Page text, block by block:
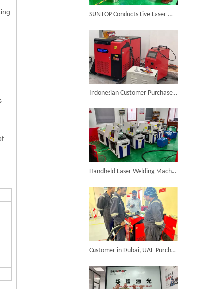
SUNTOP Conducts Live Laser Welding Test for French Client
Indonesian Customer Purchases Suntop 4-in-1 Handheld Laser Welding Machine
Handheld Laser Welding Machine From Spain Has Been Debugged And Is Ready To Be Shipped
Customer in Dubai, UAE Purchases SUNTOP Handheld Laser Welding Machine And Conducts On-site Installation And Training